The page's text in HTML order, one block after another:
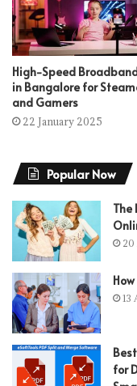
High-Speed
in Bangalore for
and Gamers
22 January 2025
Popular Now
The
20
13
for